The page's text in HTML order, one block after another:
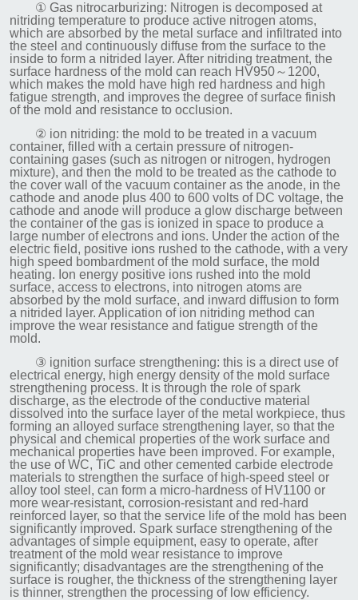
① Gas nitrocarburizing: Nitrogen is decomposed at
nitriding temperature to produce active nitrogen atoms,
which are absorbed by the metal surface and infiltrated into
the steel and continuously diffuse from the surface to the
inside to form a nitrided layer. After nitriding treatment, the
surface hardness of the mold can reach HV950～1200,
which makes the mold have high red hardness and high
fatigue strength, and improves the degree of surface finish
of the mold and resistance to occlusion.
② ion nitriding: the mold to be treated in a vacuum
container, filled with a certain pressure of nitrogen-
containing gases (such as nitrogen or nitrogen, hydrogen
mixture), and then the mold to be treated as the cathode to
the cover wall of the vacuum container as the anode, in the
cathode and anode plus 400 to 600 volts of DC voltage, the
cathode and anode will produce a glow discharge between
the container of the gas is ionized in space to produce a
large number of electrons and ions. Under the action of the
electric field, positive ions rushed to the cathode, with a very
high speed bombardment of the mold surface, the mold
heating. Ion energy positive ions rushed into the mold
surface, access to electrons, into nitrogen atoms are
absorbed by the mold surface, and inward diffusion to form
a nitrided layer. Application of ion nitriding method can
improve the wear resistance and fatigue strength of the
mold.
③ ignition surface strengthening: this is a direct use of
electrical energy, high energy density of the mold surface
strengthening process. It is through the role of spark
discharge, as the electrode of the conductive material
dissolved into the surface layer of the metal workpiece, thus
forming an alloyed surface strengthening layer, so that the
physical and chemical properties of the work surface and
mechanical properties have been improved. For example,
the use of WC, TiC and other cemented carbide electrode
materials to strengthen the surface of high-speed steel or
alloy tool steel, can form a micro-hardness of HV1100 or
more wear-resistant, corrosion-resistant and red-hard
reinforced layer, so that the service life of the mold has been
significantly improved. Spark surface strengthening of the
advantages of simple equipment, easy to operate, after
treatment of the mold wear resistance to improve
significantly; disadvantages are the strengthening of the
surface is rougher, the thickness of the strengthening layer
is thinner, strengthen the processing of low efficiency.